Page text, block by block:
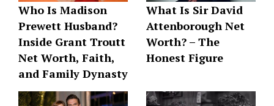
Who Is Madison
Prewett Husband?
Inside Grant Troutt
Net Worth, Faith,
and Family Dynasty
What Is Sir David
Attenborough Net
Worth? – The
Honest Figure